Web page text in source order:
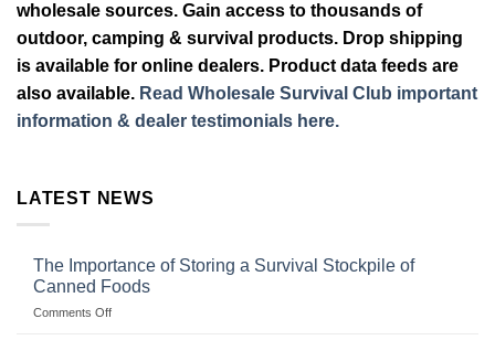
wholesale sources. Gain access to thousands of
outdoor, camping & survival products. Drop shipping
is available for online dealers. Product data feeds are
also available. Read Wholesale Survival Club important
information & dealer testimonials here.
LATEST NEWS
The Importance of Storing a Survival Stockpile of
Canned Foods
Comments Offon